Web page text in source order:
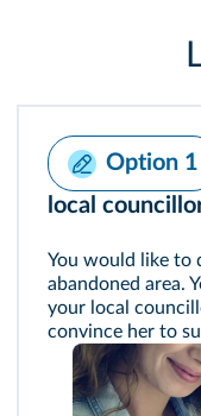
Option 1
local
You would like to
abandoned area.
your local
convince her to